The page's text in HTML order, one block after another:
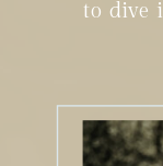
to dive